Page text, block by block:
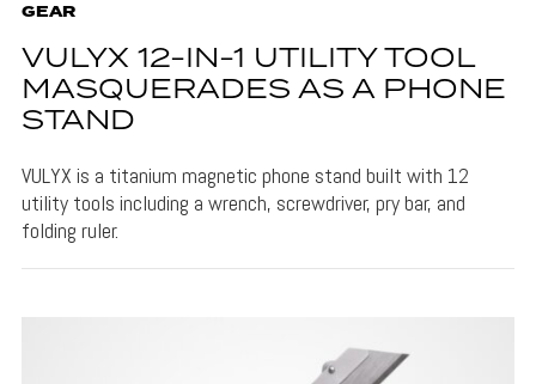
GEAR
VULYX 12-IN-1 UTILITY TOOL
MASQUERADES AS A PHONE
STAND
VULYX is a titanium magnetic phone stand built with 12
utility tools including a wrench, screwdriver, pry bar, and
folding ruler.